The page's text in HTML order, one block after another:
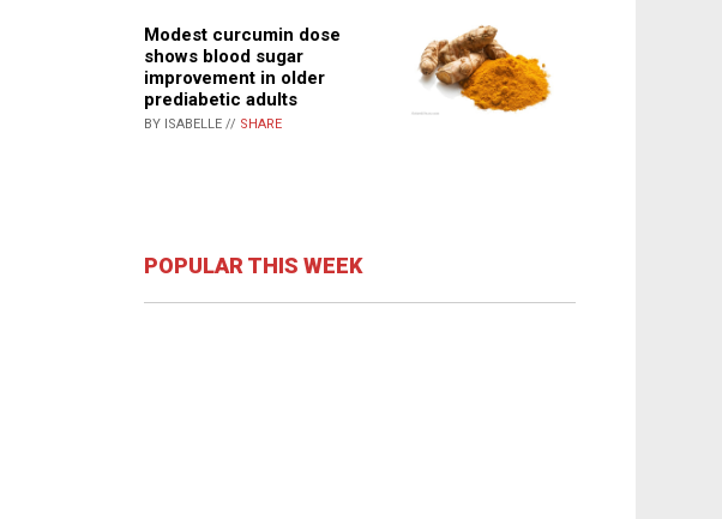
Modest curcumin dose
shows blood sugar
improvement in older
prediabetic adults
BY ISABELLE // SHARE
POPULAR THIS WEEK